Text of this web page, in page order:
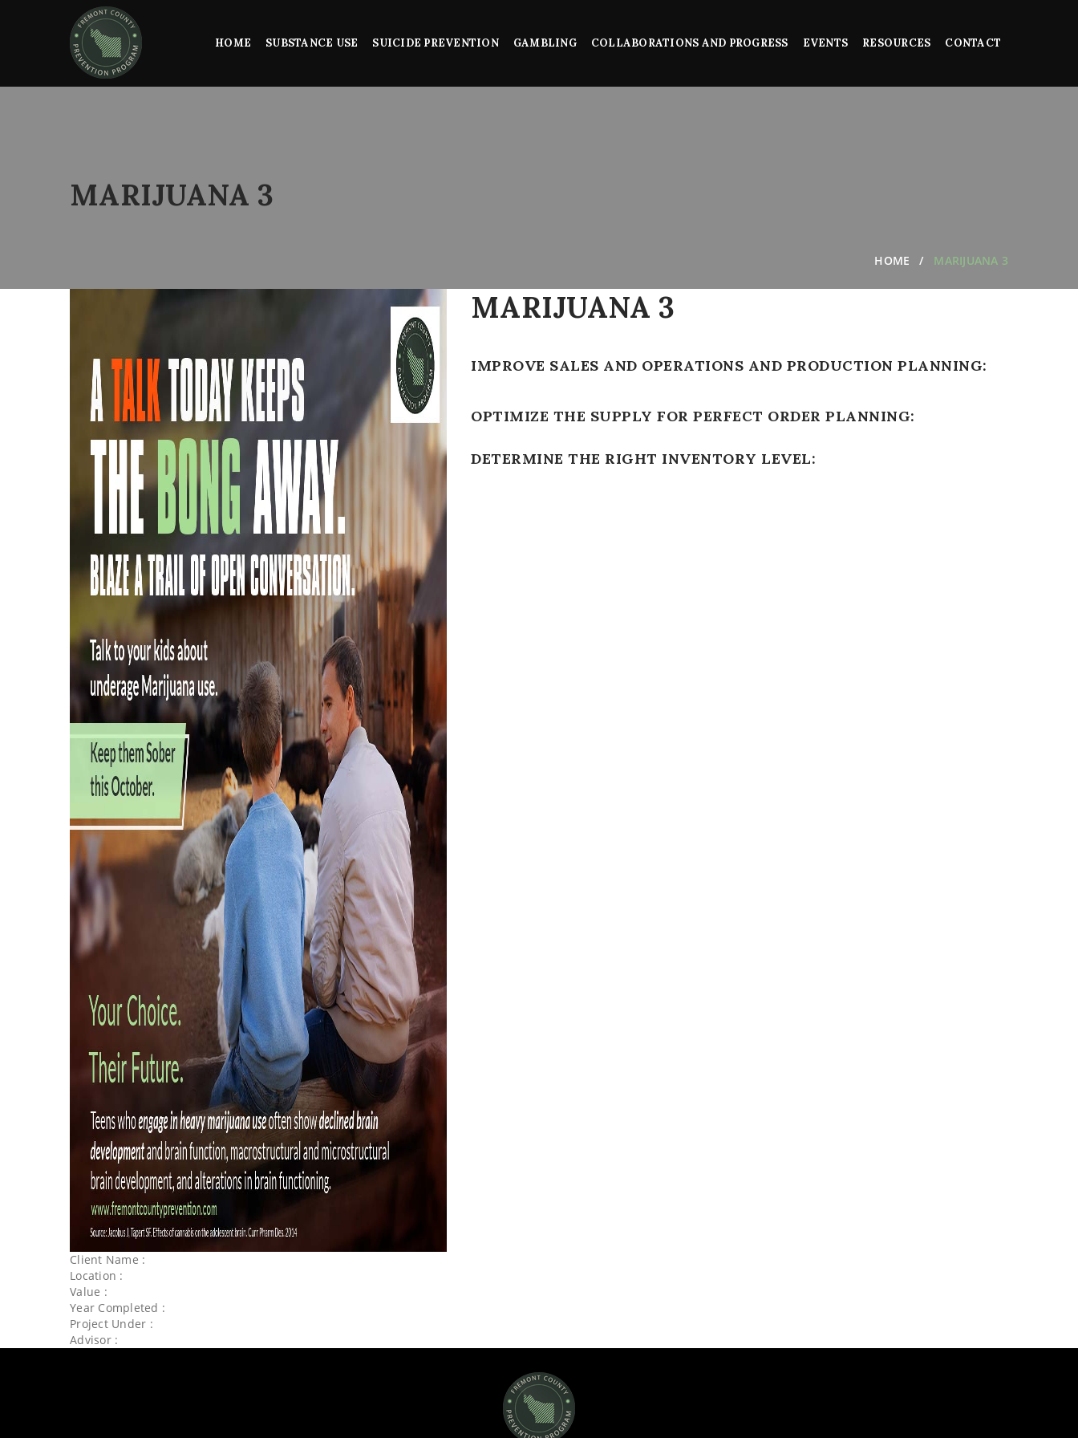
HOME SUBSTANCE USE SUICIDE PREVENTION GAMBLING COLLABORATIONS AND PROGRESS EVENTS RESOURCES CONTACT
MARIJUANA 3
HOME MARIJUANA 3
Client Name :
Location :
Value :
Year Completed :
Project Under :
Advisor :
MARIJUANA 3
IMPROVE SALES AND OPERATIONS AND PRODUCTION PLANNING:
OPTIMIZE THE SUPPLY FOR PERFECT ORDER PLANNING:
DETERMINE THE RIGHT INVENTORY LEVEL: